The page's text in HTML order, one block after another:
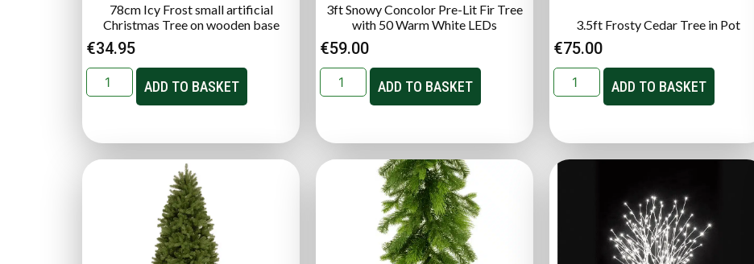
78cm Icy Frost small artificial
Christmas Tree on wooden base
€34.95
ADD TO BASKET
3ft Snowy Concolor Pre-Lit Fir Tree
with 50 Warm White LEDs
€59.00
ADD TO BASKET
3.5ft Frosty Cedar Tree in Pot
€75.00
ADD TO BASKET